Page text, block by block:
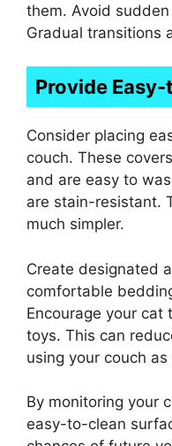
them. Avoid
Gradual transitions
Provide
Consider placing
couch. These
and are easy to
are stain-resistant.
much simpler.
Create designated
comfortable
Encourage your
toys. This can
using your couch
By monitoring your
easy-to-clean